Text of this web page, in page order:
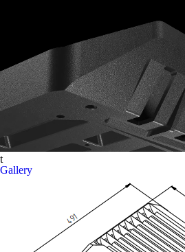
t
Gallery